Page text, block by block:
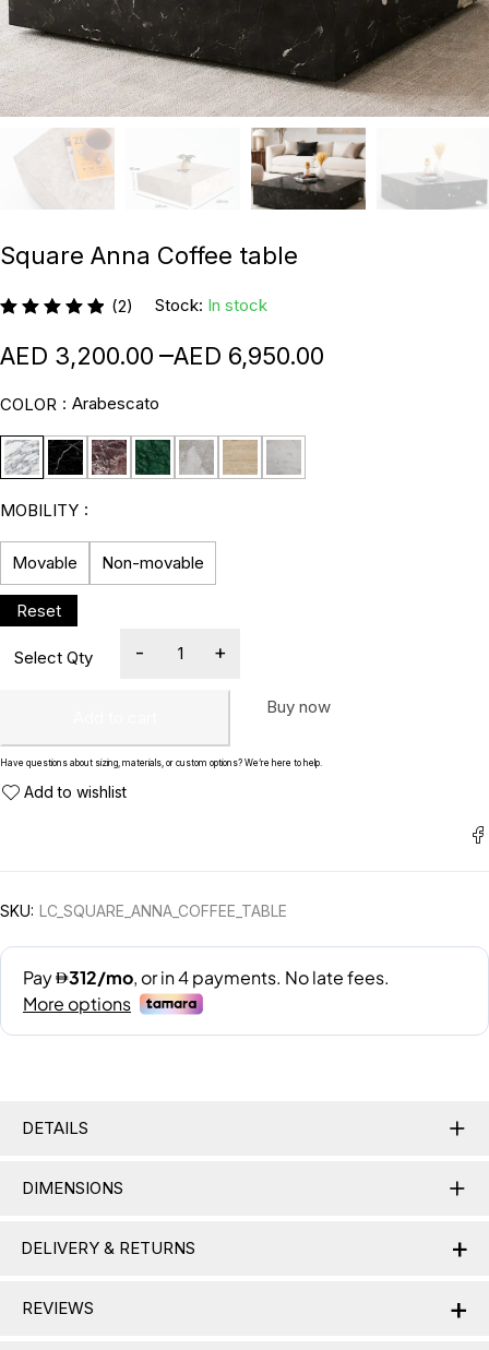
Square Anna Coffee table
(2) Stock: In stock
3,200.00 – 6,950.00
COLOR Arabescato
MOBILITY
Movable Non-movable
Buy now
Have questions about sizing, materials, or custom options? We’re here to help.
SKU: LC_SQUARE_ANNA_COFFEE_TABLE
DETAILS
DIMENSIONS
DELIVERY & RETURNS +
Delivery Information
REVIEWS +